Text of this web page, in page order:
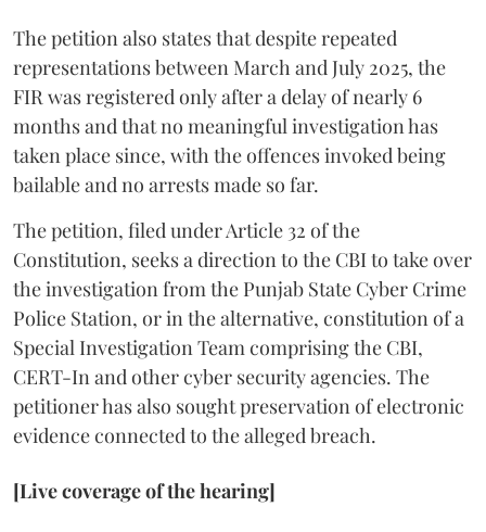
The petition also states that despite repeated
representations between March and July 2025, the
FIR was registered only after a delay of nearly 6
months and that no meaningful investigation has
taken place since, with the offences invoked being
bailable and no arrests made so far.
The petition, filed under Article 32 of the
Constitution, seeks a direction to the CBI to take over
the investigation from the Punjab State Cyber Crime
Police Station, or in the alternative, constitution of a
Special Investigation Team comprising the CBI,
CERT-In and other cyber security agencies. The
petitioner has also sought preservation of electronic
evidence connected to the alleged breach.
[Live coverage of the hearing]